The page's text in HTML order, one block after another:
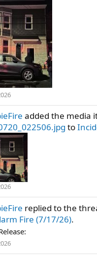
added the media
to
replied to the
Fire (7/17/26).